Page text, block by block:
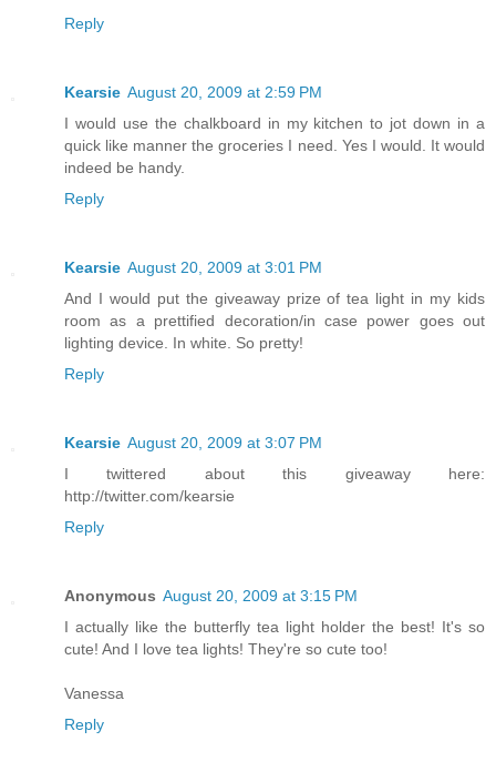
Reply
Kearsie August 20, 2009 at 2:59 PM
I would use the chalkboard in my kitchen to jot down in a
quick like manner the groceries I need. Yes I would. It would
indeed be handy.
Reply
Kearsie August 20, 2009 at 3:01 PM
And I would put the giveaway prize of tea light in my kids
room as a prettified decoration/in case power goes out
lighting device. In white. So pretty!
Reply
Kearsie August 20, 2009 at 3:07 PM
I twittered about this giveaway here:
http://twitter.com/kearsie
Reply
Anonymous August 20, 2009 at 3:15 PM
I actually like the butterfly tea light holder the best! It's so
cute! And I love tea lights! They're so cute too!
Vanessa
Reply